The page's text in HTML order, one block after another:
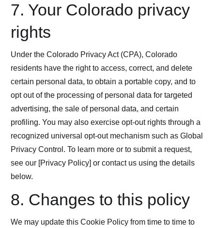
7. Your Colorado privacy
rights
Under the Colorado Privacy Act (CPA), Colorado
residents have the right to access, correct, and delete
certain personal data, to obtain a portable copy, and to
opt out of the processing of personal data for targeted
advertising, the sale of personal data, and certain
profiling. You may also exercise opt-out rights through a
recognized universal opt-out mechanism such as Global
Privacy Control. To learn more or to submit a request,
see our [Privacy Policy] or contact us using the details
below.
8. Changes to this policy
We may update this Cookie Policy from time to time to